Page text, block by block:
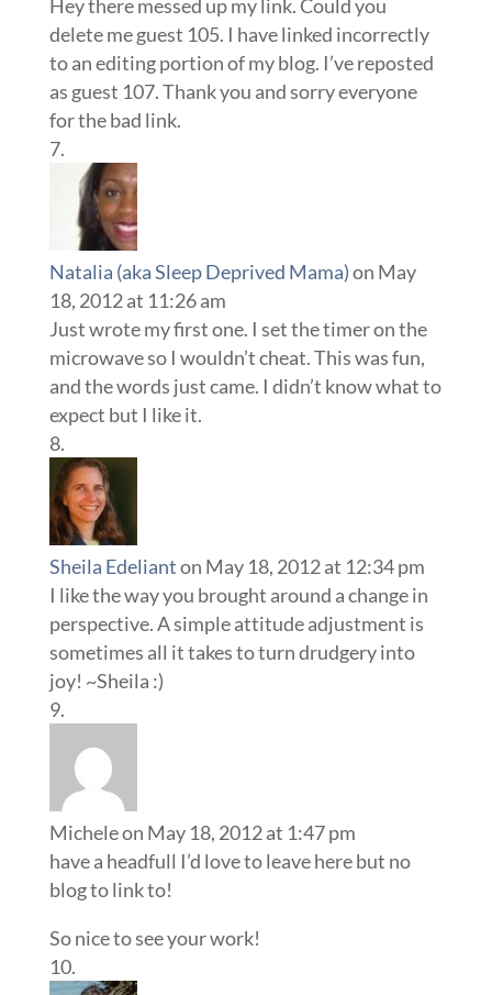
Hey there messed up my link. Could you
delete me guest 105. I have linked incorrectly
to an editing portion of my blog. I’ve reposted
as guest 107. Thank you and sorry everyone
for the bad link.
Natalia (aka Sleep Deprived Mama)on May
18, 2012 at 11:26 am
Just wrote my first one. I set the timer on the
microwave so I wouldn’t cheat. This was fun,
and the words just came. I didn’t know what to
expect but I like it.
Sheila Edelianton May 18, 2012 at 12:34 pm
I like the way you brought around a change in
perspective. A simple attitude adjustment is
sometimes all it takes to turn drudgery into
joy! ~Sheila :)
Micheleon May 18, 2012 at 1:47 pm
have a headfull I’d love to leave here but no
blog to link to!
So nice to see your work!